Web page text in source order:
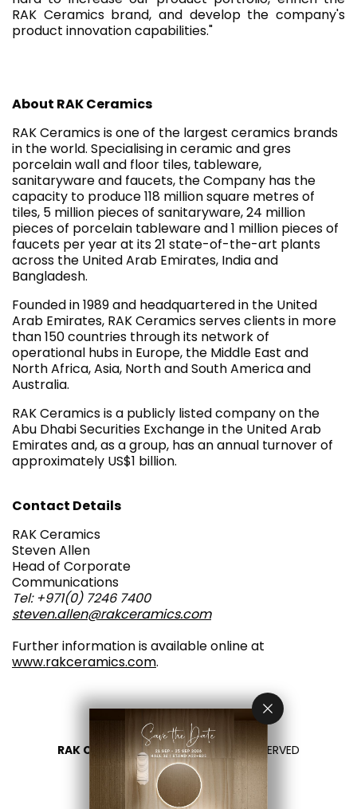
RAK Ceramics brand, and develop the company's
product innovation capabilities."
About RAK Ceramics
RAK Ceramics is one of the largest ceramics brands
in the world. Specialising in ceramic and gres
porcelain wall and floor tiles, tableware,
sanitaryware and faucets, the Company has the
capacity to produce 118 million square metres of
tiles, 5 million pieces of sanitaryware, 24 million
pieces of porcelain tableware and 1 million pieces of
faucets per year at its 21 state-of-the-art plants
across the United Arab Emirates, India and
Bangladesh.
Founded in 1989 and headquartered in the United
Arab Emirates, RAK Ceramics serves clients in more
than 150 countries through its network of
operational hubs in Europe, the Middle East and
North Africa, Asia, North and South America and
Australia.
RAK Ceramics is a publicly listed company on the
Abu Dhabi Securities Exchange in the United Arab
Emirates and, as a group, has an annual turnover of
approximately US$1 billion.
Contact Details
RAK Ceramics
Steven Allen
Head of Corporate
Communications
Tel: +971(0) 7246 7400
steven.allen@rakceramics.com
Further information is available online at
www.rakceramics.com.
RAK CERAMICS 2026- ALL RIGHTS RESERVED
PRIVACY